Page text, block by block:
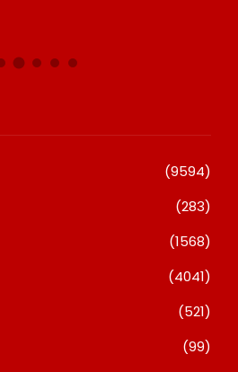
(9594)
(283)
(1568)
(4041)
(521)
(99)